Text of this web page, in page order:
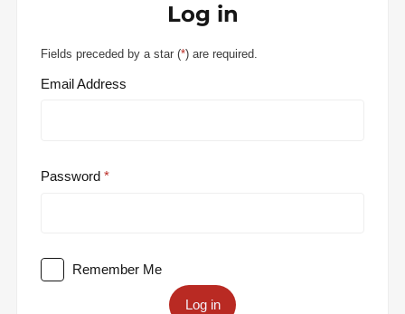
Log in
Fields preceded by a star (*) are required.
Email Address
Password
Remember Me
Log in